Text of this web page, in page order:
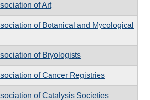
of Art
of Botanical and Mycological
of Bryologists
of Cancer Registries
of Catalysis Societies